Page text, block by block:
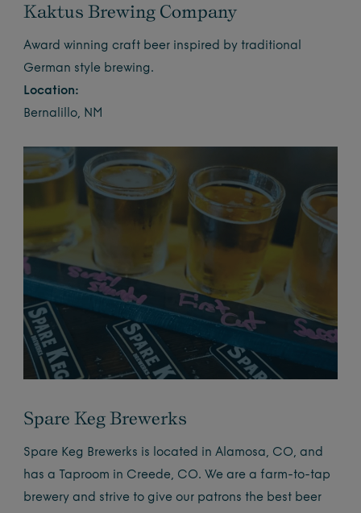
Kaktus Brewing Company
Award winning craft beer inspired by traditional
German style brewing.
Location:
Bernalillo, NM
Spare Keg Brewerks
Spare Keg Brewerks is located in Alamosa, CO, and
has a Taproom in Creede, CO. We are a farm-to-tap
brewery and strive to give our patrons the best beer